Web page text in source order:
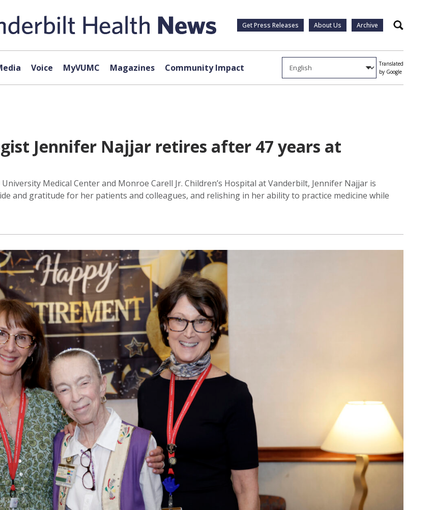
Get Press Releases About Us Archive Search
Voice MyVUMC Magazines Community Impact
Translated
by Google
Jennifer Najjar retires after 47 years at
Medical Center and Monroe Carell Jr. Children’s Hospital at Vanderbilt, Jennifer Najjar is
and gratitude for her patients and colleagues, and relishing in her ability to practice medicine while